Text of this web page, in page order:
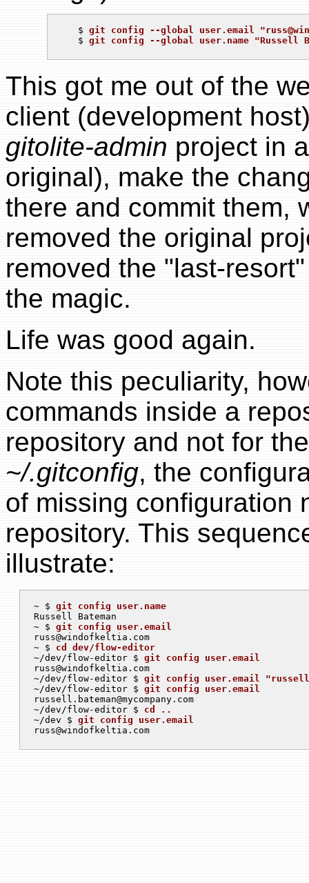
   $
git config --global user.email "
   $
git config --global user.name "Russell
This got me out of the
client (development
gitolite-admin project in
original), make the
there and commit them,
removed the original
removed the "last-
the magic.
Life was good again.
Note this peculiarity,
commands inside a
repository and not for
~/.gitconfig, the
of missing configuration
repository. This
illustrate:
~ $ git config user.name
Russell Bateman
~ $ git config user.email
russ@windofkeltia.com
~ $ cd dev/flow-editor
~/dev/flow-editor $ git config user.email
russ@windofkeltia.com
~/dev/flow-editor $ git config user.email "
~/dev/flow-editor $ git config user.email
russell.bateman@mycompany.com
~/dev/flow-editor $ cd ..
~/dev $ git config user.email
russ@windofkeltia.com